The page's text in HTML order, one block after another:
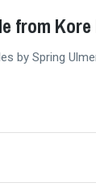
from Kore
by Spring